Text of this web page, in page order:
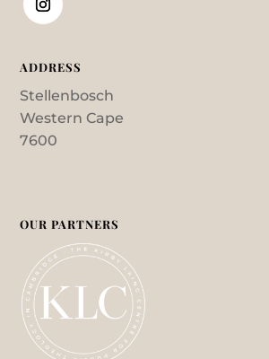
ADDRESS
Stellenbosch
Western Cape
7600
OUR PARTNERS